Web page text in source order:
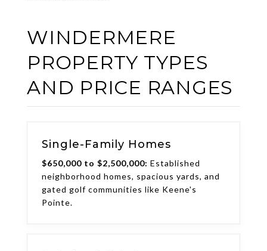
WINDERMERE
PROPERTY TYPES
AND PRICE RANGES
Single-Family Homes
$650,000 to $2,500,000: Established
neighborhood homes, spacious yards, and
gated golf communities like Keene's
Pointe.